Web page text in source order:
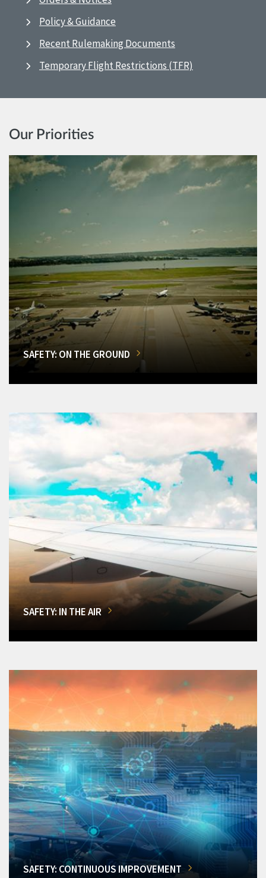
Policy & Guidance
Recent Rulemaking Documents
Temporary Flight Restrictions (TFR)
Our Priorities
SAFETY: ON THE GROUND
SAFETY: IN THE AIR
SAFETY: CONTINUOUS IMPROVEMENT